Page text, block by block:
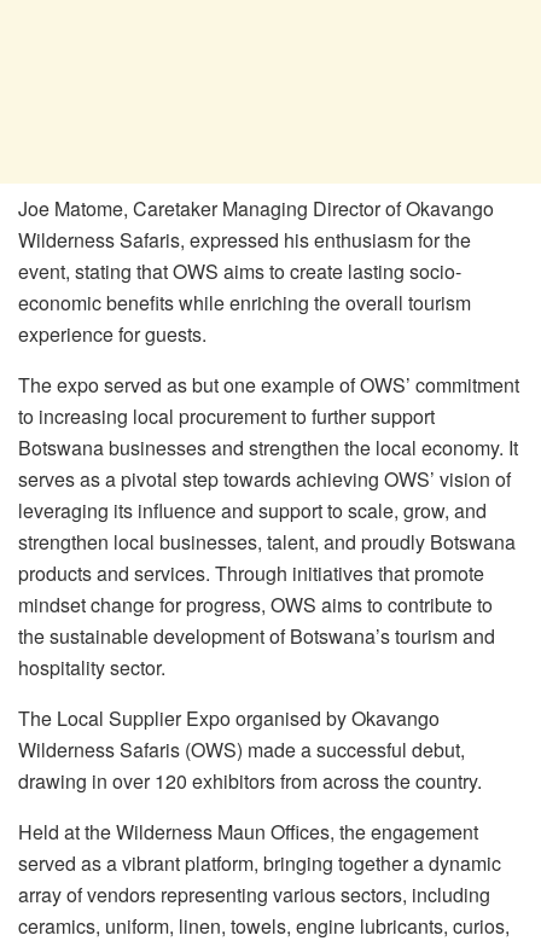
Joe Matome, Caretaker Managing Director of Okavango
Wilderness Safaris, expressed his enthusiasm for the
event, stating that OWS aims to create lasting socio-
economic benefits while enriching the overall tourism
experience for guests.
The expo served as but one example of OWS’ commitment
to increasing local procurement to further support
Botswana businesses and strengthen the local economy. It
serves as a pivotal step towards achieving OWS’ vision of
leveraging its influence and support to scale, grow, and
strengthen local businesses, talent, and proudly Botswana
products and services. Through initiatives that promote
mindset change for progress, OWS aims to contribute to
the sustainable development of Botswana’s tourism and
hospitality sector.
The Local Supplier Expo organised by Okavango
Wilderness Safaris (OWS) made a successful debut,
drawing in over 120 exhibitors from across the country.
Held at the Wilderness Maun Offices, the engagement
served as a vibrant platform, bringing together a dynamic
array of vendors representing various sectors, including
ceramics, uniform, linen, towels, engine lubricants, curios,